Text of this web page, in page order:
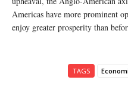
Americas have more prominent
enjoy greater prosperity than
TAGS